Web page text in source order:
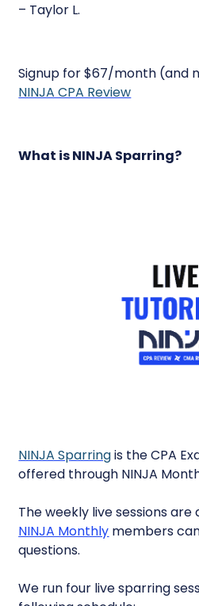
– Taylor L.
Signup for $67/month (and
NINJA CPA Review
What is NINJA Sparring?
NINJA Sparringis the CPA
offered through NINJA
The weekly live sessions are
NINJA Monthly members
questions.
We run four live sparring